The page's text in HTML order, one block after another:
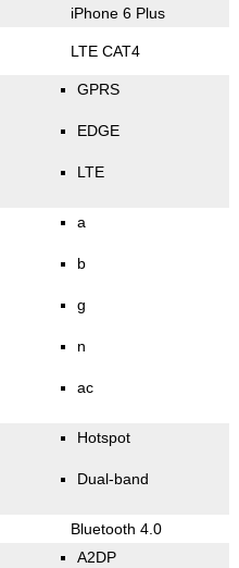
iPhone 6 Plus
LTE CAT4
GPRS
EDGE
LTE
a
b
g
n
ac
Hotspot
Dual-band
Bluetooth 4.0
A2DP